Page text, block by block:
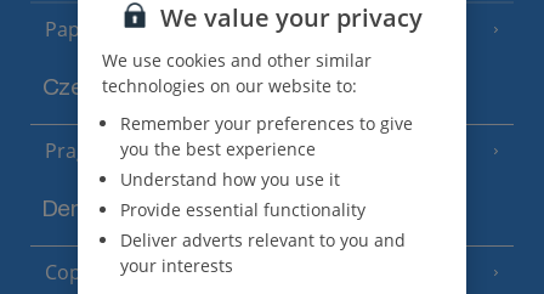
Paphos Area (10 Resorts)
Czech Republic
Prague
Denmark
Copenhagen
We value your privacy
We use cookies and other similar
technologies on our website to:
Remember your preferences to give
you the best experience
Understand how you use it
Provide essential functionality
Deliver adverts relevant to you and
your interests